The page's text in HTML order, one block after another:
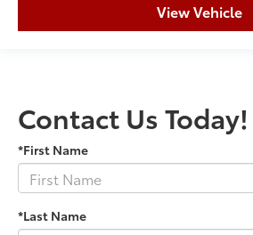
View Vehicle
Contact Us Today!
*First Name
*Last Name